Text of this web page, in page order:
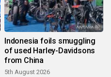
Indonesia foils smuggling
of used Harley-Davidsons
from China
5th August 2026